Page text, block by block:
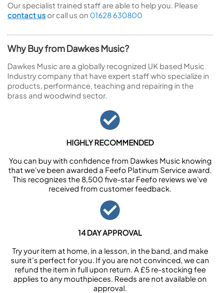
Our specialist trained staff are able to help you. Please
contact us or call us on 01628 630800
Why Buy from Dawkes Music?
Dawkes Music are a globally recognized UK based Music
Industry company that have expert staff who specialize in
products, performance, teaching and repairing in the
brass and woodwind sector.
HIGHLY RECOMMENDED
You can buy with confidence from Dawkes Music knowing
that we’ve been awarded a Feefo Platinum Service award.
This recognizes the 8,500 five-star Feefo reviews we’ve
received from customer feedback.
14 DAY APPROVAL
Try your item at home, in a lesson, in the band, and make
sure it’s perfect for you. If you are not convinced, we can
refund the item in full upon return. A £5 re-stocking fee
applies to any mouthpieces. Reeds are not available on
approval.